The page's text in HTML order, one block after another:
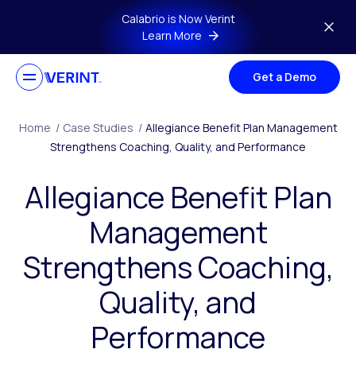
Skip to main contentCalabrio is Now Verint
Learn More
Get a Demo
Home / Case Studies / Allegiance Benefit Plan Management
Strengthens Coaching, Quality, and Performance
Allegiance Benefit Plan
Management
Strengthens Coaching,
Quality, and
Performance